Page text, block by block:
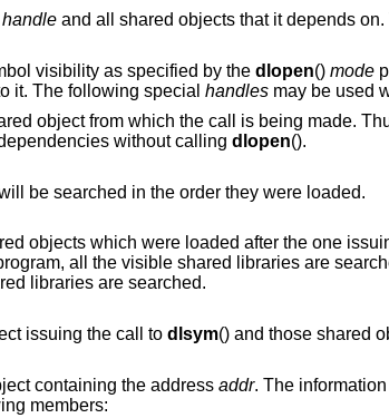
handleand all shared objects that it depends on.
visibility as specified by the dlopen() mode
it. The following special handlesmay be used
is being made. Thus an object can
symbols of its dependencies without calling dlopen().
All the visible shared objects and the executable will be searched in the order they were loaded.
to the visible shared objects which were loaded after the one
library, all subsequently visible shared libraries are searched.
to the shared object issuing the call to dlsym() and those shared objects which
containing the address addr. The
members: